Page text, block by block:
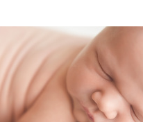
PIN
IMAGE